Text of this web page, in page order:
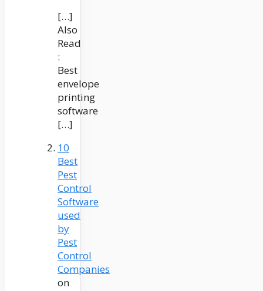
[…]
Also
Read
:
Best
envelope
printing
software
[…]
10
Best
Pest
Control
Software
used
by
Pest
Control
Companies
on